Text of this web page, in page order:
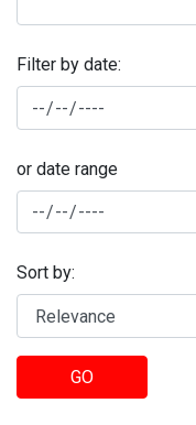
Filter by date:
or date range
Sort by:
GO